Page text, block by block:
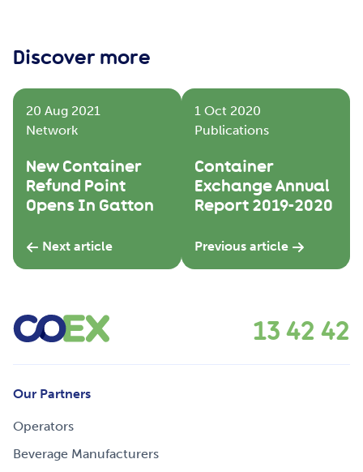
Discover more
20 Aug 2021
Network
New Container
Refund Point
Opens In Gatton
Next article
1 Oct 2020
Publications
Container
Exchange Annual
Report 2019-2020
Previous article
13 42 42
Our Partners
Operators
Beverage Manufacturers